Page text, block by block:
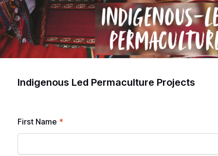
Indigenous Led Permaculture Projects
First Name *